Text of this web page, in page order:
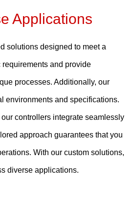
Applications
solutions designed to meet a
and provide
processes. Additionally, our
environments and specifications.
controllers integrate seamlessly
approach guarantees that you
With our custom solutions,
diverse applications.